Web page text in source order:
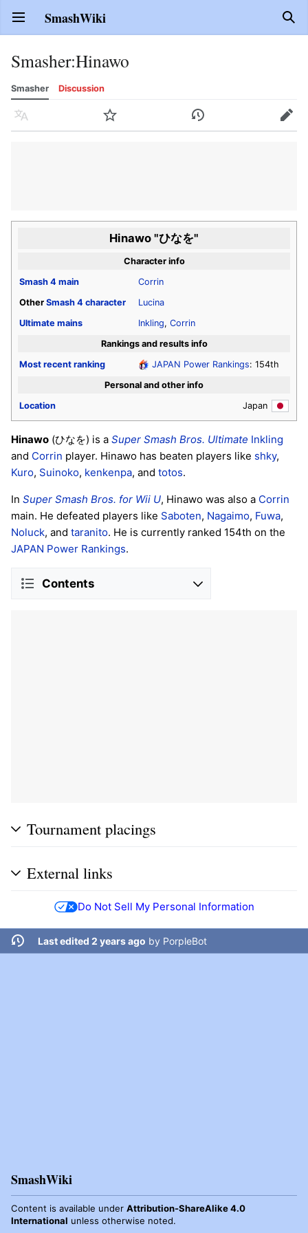
Open main menu SmashWiki
Smasher:Hinawo
Smasher Discussion
Language Watch History Edit
Hinawo "ひなを"
Character info
Smash 4 main
Corrin
Other Smash 4 character
Lucina
Ultimate mains Inkling, Corrin
Rankings and results info
Most recent ranking
JAPAN Power Rankings: 154th
Personal and other info
Location
Japan
Hinawo (ひなを) is a Super Smash Bros. Ultimate Inkling
and Corrin player. Hinawo has beaten players like shky,
Kuro, Suinoko, kenkenpa, and totos.
In Super Smash Bros. for Wii U, Hinawo was also a Corrin
main. He defeated players like Saboten, Nagaimo, Fuwa,
Noluck, and taranito. He is currently ranked 154th on the
JAPAN Power Rankings.
Contents
Tournament placings
External links
Do Not Sell My Personal Information
Last edited 2 years ago by PorpleBot
SmashWiki
Content is available under Attribution-ShareAlike 4.0
International unless otherwise noted.